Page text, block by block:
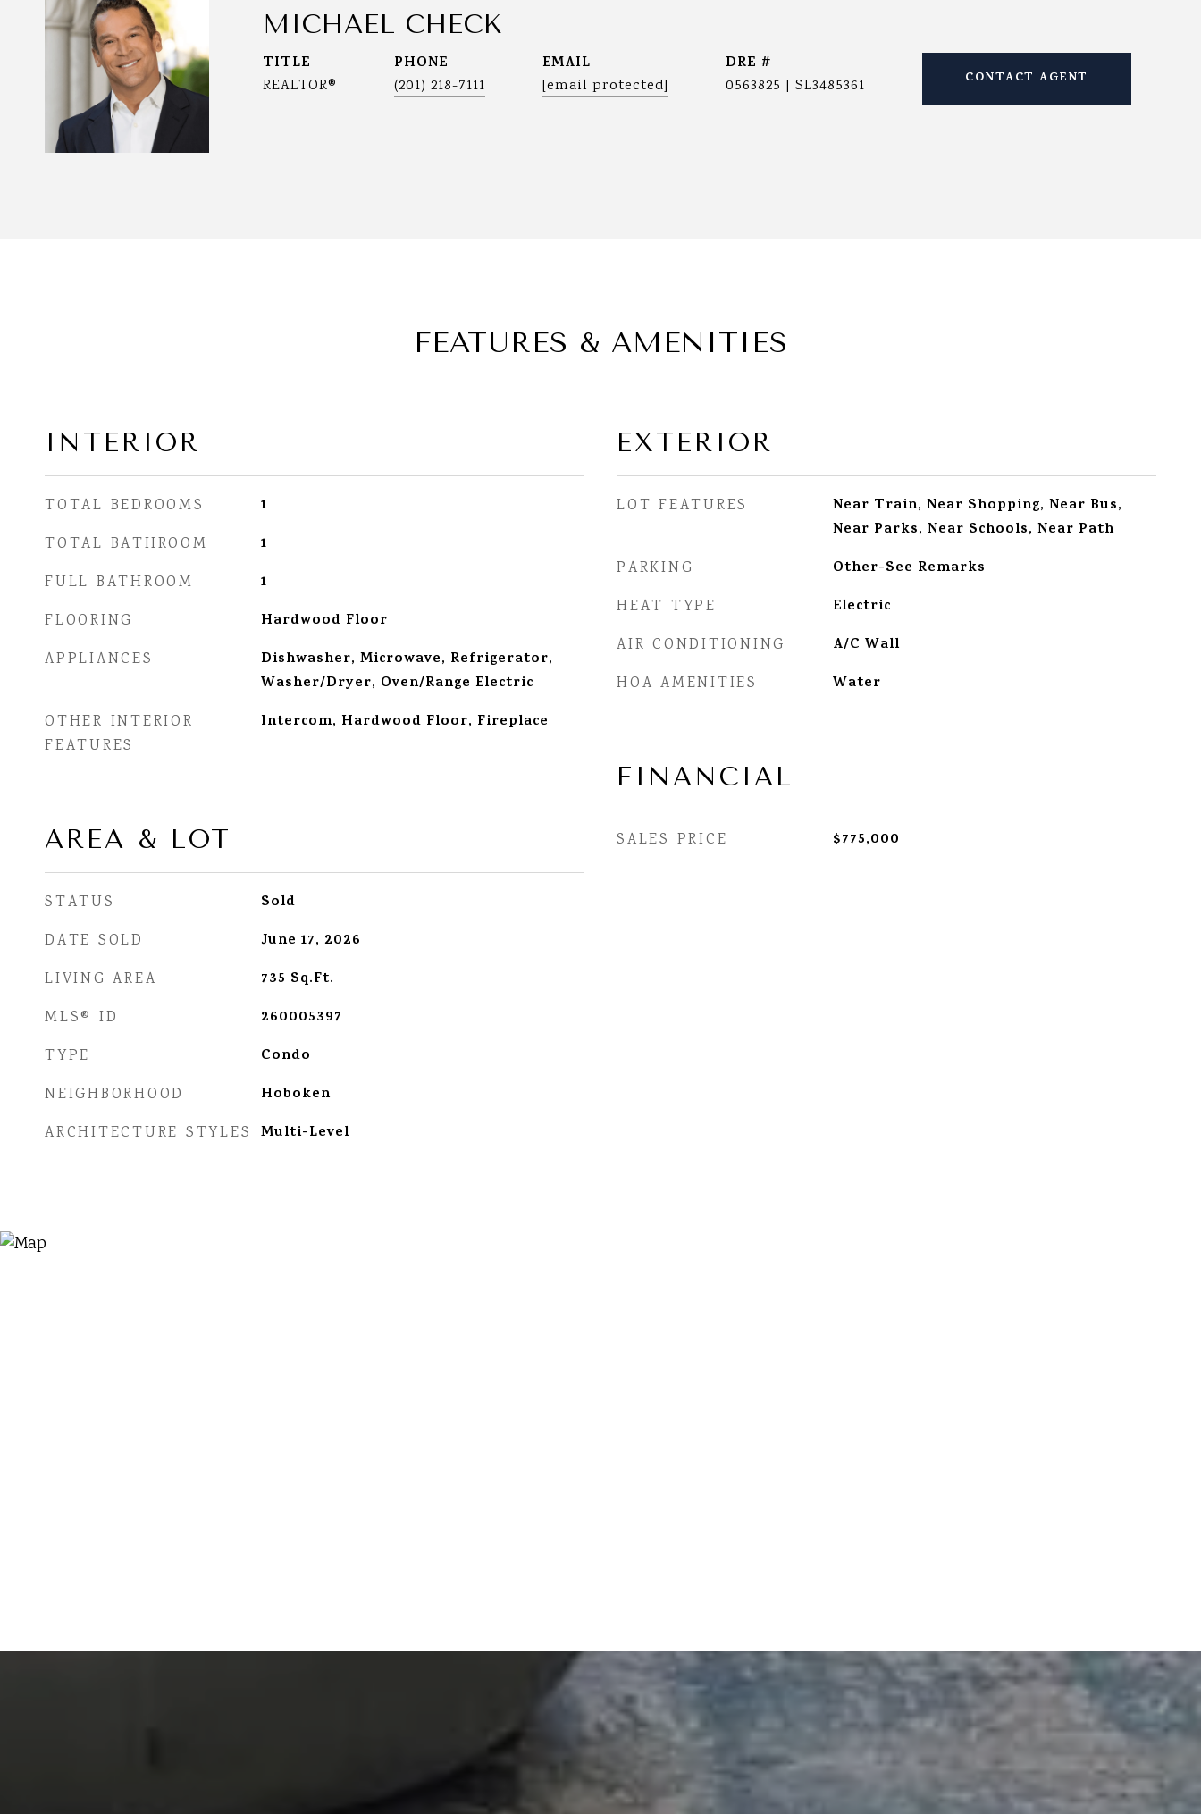
MICHAEL CHECK
TITLE
REALTOR®
PHONE
(201) 218-7111
EMAIL
[email protected]
DRE #
0563825 | SL3485361 CONTACT AGENT
FEATURES & AMENITIES
INTERIOR
TOTAL BEDROOMS 1
TOTAL BATHROOM 1
FULL BATHROOM 1
FLOORING Hardwood Floor
APPLIANCES
Dishwasher, Microwave, Refrigerator,
Washer/Dryer, Oven/Range Electric
OTHER INTERIOR
FEATURES
Intercom, Hardwood Floor, Fireplace
AREA & LOT
STATUS Sold
DATE SOLD June 17, 2026
LIVING AREA 735 Sq.Ft.
MLS® ID 260005397
TYPE Condo
NEIGHBORHOOD Hoboken
ARCHITECTURE STYLES Multi-Level
EXTERIOR
LOT FEATURES
Near Train, Near Shopping, Near Bus,
Near Parks, Near Schools, Near Path
PARKING Other-See Remarks
HEAT TYPE Electric
AIR CONDITIONING A/C Wall
HOA AMENITIES Water
FINANCIAL
SALES PRICE $775,000